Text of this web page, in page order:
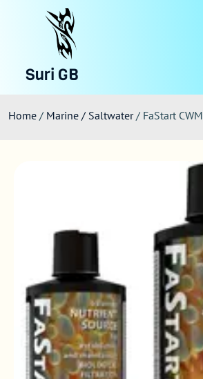
Suri GB
Home / Marine / Saltwater/ FaStart CWM